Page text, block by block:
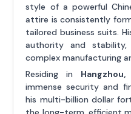
style of a powerful
attire is consistently
tailored business suits.
authority and
complex manufacturing
Residing in
immense security and
his multi-billion dollar